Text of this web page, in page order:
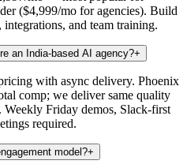
($4,999/mo for agencies). Build
and team training.
an India-based AI agency?+
with async delivery. Phoenix
comp; we deliver same quality
Friday demos, Slack-first
required.
model?+